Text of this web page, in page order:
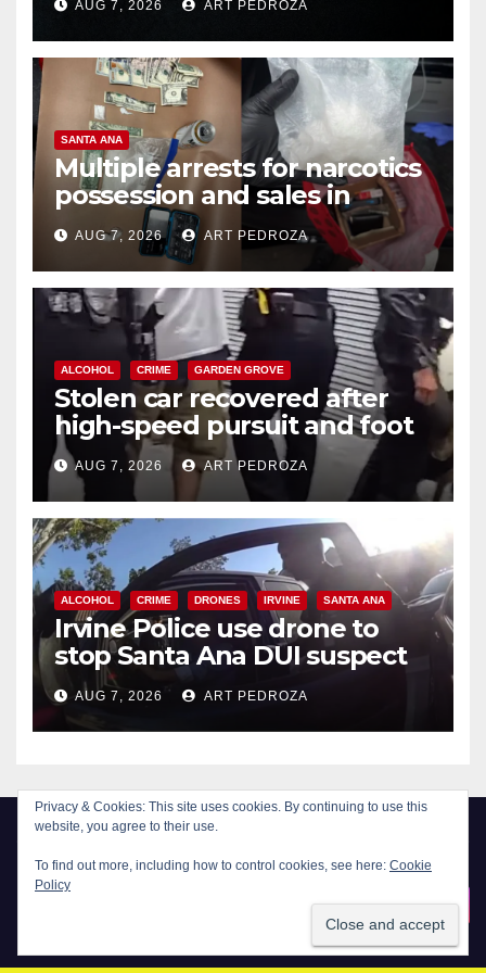
AUG 7, 2026 ART PEDROZA
SANTA ANA
Multiple arrests for narcotics
possession and sales in
coastal OC
AUG 7, 2026 ART PEDROZA
ALCOHOL CRIME GARDEN GROVE
Stolen car recovered after
high-speed pursuit and foot
chase in west OC
AUG 7, 2026 ART PEDROZA
ALCOHOL CRIME DRONES IRVINE SANTA ANA
Irvine Police use drone to
stop Santa Ana DUI suspect
after near-miss collision
AUG 7, 2026 ART PEDROZA
Privacy & Cookies: This site uses cookies. By continuing to use this
website, you agree to their use.
To find out more, including how to control cookies, see here: Cookie
Policy